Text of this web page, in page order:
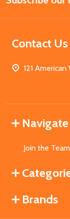
Contact Us
121
Navigate
Join the Team
Brands